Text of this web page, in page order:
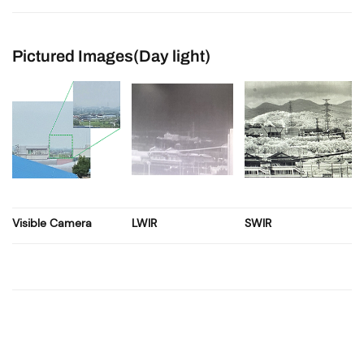
Pictured Images(Day light)
Visible Camera LWIR SWIR